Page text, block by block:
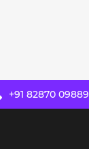
+91 82870 09889